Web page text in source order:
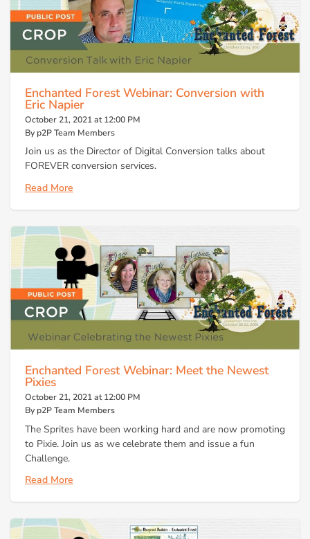
Enchanted Forest Webinar: Conversion with
Eric Napier
October 21, 2021 at 12:00 PM
By p2P Team Members
Join us as the Director of Digital Conversion talks about
FOREVER conversion services.
Read More
Enchanted Forest Webinar: Meet the Newest
Pixies
October 21, 2021 at 12:00 PM
By p2P Team Members
The Sprites have been working hard and are now promoting
to Pixie. Join us as we celebrate them and issue a fun
Challenge.
Read More